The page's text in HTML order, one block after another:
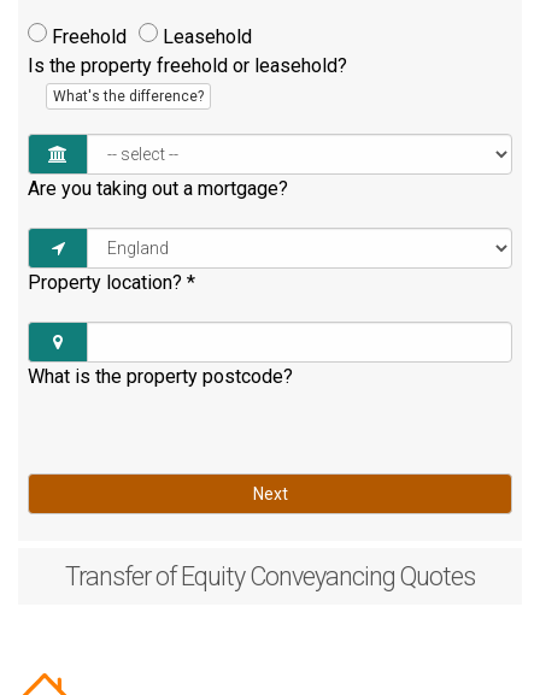
Freehold
Leasehold
Is the property freehold or leasehold?
What's the difference?
Are you taking out a mortgage?
Property location? *
What is the property postcode?
Next
Transfer of EquityConveyancing Quotes